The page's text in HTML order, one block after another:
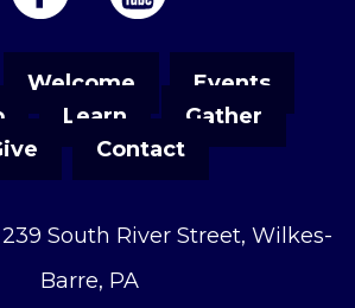
Welcome
Events
Learn
Gather
Contact
239 South River Street, Wilkes-
Barre, PA